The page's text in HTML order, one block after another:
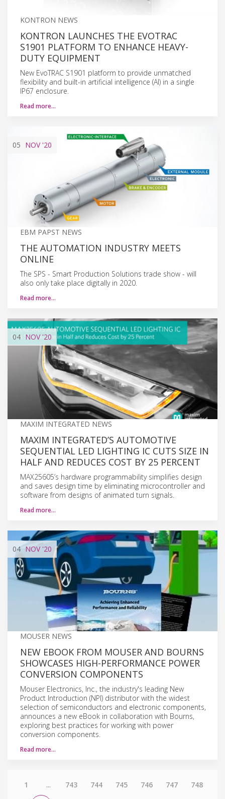
KONTRON NEWS
KONTRON LAUNCHES THE EVOTRAC
S1901 PLATFORM TO ENHANCE HEAVY-
DUTY EQUIPMENT
New EvoTRAC S1901 platform to provide unmatched
flexibility and built-in artificial intelligence (AI) in a single
IP67 enclosure.
Read more…
05 NOV'20
EBM PAPST NEWS
THE AUTOMATION INDUSTRY MEETS
ONLINE
The SPS - Smart Production Solutions trade show - will
also only take place digitally in 2020.
Read more…
04 NOV'20
MAXIM INTEGRATED NEWS
MAXIM INTEGRATED’S AUTOMOTIVE
SEQUENTIAL LED LIGHTING IC CUTS SIZE IN
HALF AND REDUCES COST BY 25 PERCENT
MAX25605’s hardware programmability simplifies design
and saves design time by eliminating microcontroller and
software from designs of animated turn signals.
Read more…
04 NOV'20
MOUSER NEWS
NEW EBOOK FROM MOUSER AND BOURNS
SHOWCASES HIGH-PERFORMANCE POWER
CONVERSION COMPONENTS
Mouser Electronics, Inc., the industry's leading New
Product Introduction (NPI) distributor with the widest
selection of semiconductors and electronic components,
announces a new eBook in collaboration with Bourns,
exploring best practices for working with power
conversion components.
Read more…
1 ... 743 744 745 746 747 748